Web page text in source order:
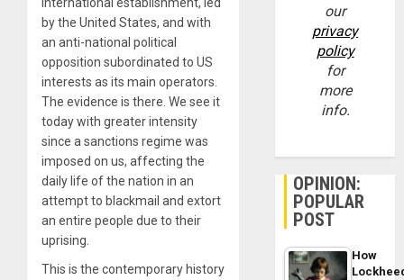
by the United States, and with
an anti-national political
opposition subordinated to US
interests as its main operators.
The evidence is there. We see it
today with greater intensity
since a sanctions regime was
imposed on us, affecting the
daily life of the nation in an
attempt to blackmail and extort
an entire people due to their
uprising.
This is the contemporary history
our
privacy
policy
for
more
info.
OPINION:
POPULAR
POST
How